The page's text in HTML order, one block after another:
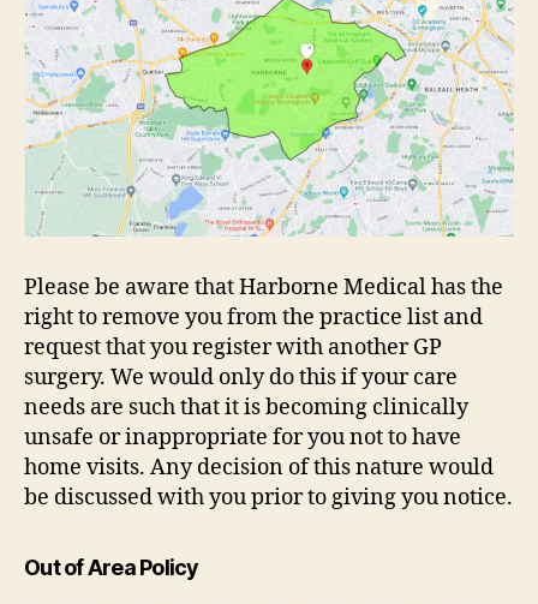
Please be aware that Harborne Medical has the
right to remove you from the practice list and
request that you register with another GP
surgery. We would only do this if your care
needs are such that it is becoming clinically
unsafe or inappropriate for you not to have
home visits. Any decision of this nature would
be discussed with you prior to giving you notice.
Out of Area Policy